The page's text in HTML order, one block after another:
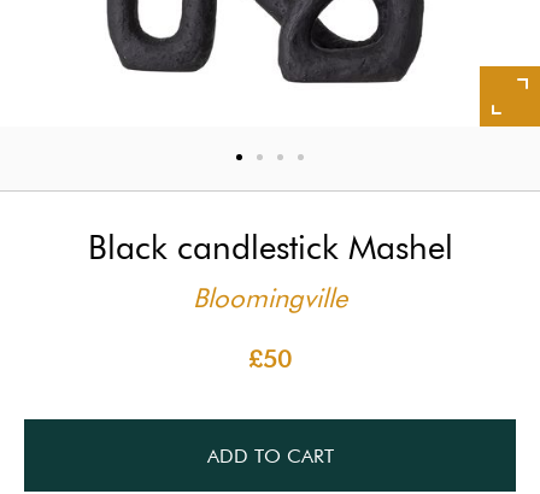
Black candlestick Mashel
Bloomingville
£50
ADD TO CART